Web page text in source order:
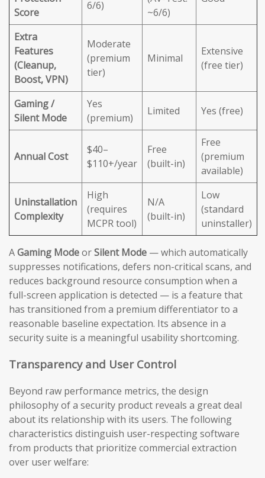
Score
6/6)
~6/6)
Extra
Features
(Cleanup,
Boost, VPN)
Moderate
(premium
tier)
Minimal
Extensive
(free tier)
Gaming /
Silent Mode
Yes
(premium)
Limited Yes (free)
Annual Cost
$40–
$110+/year
Free
(built-in)
Free
(premium
available)
Uninstallation
Complexity
High
(requires
MCPR tool)
N/A
(built-in)
Low
(standard
uninstaller)
AGaming ModeorSilent Mode — which automatically
suppresses notifications, defers non-critical scans, and
reduces background resource consumption when a
full-screen application is detected — is a feature that
has transitioned from a premium differentiator to a
reasonable baseline expectation. Its absence in a
security suite is a meaningful usability shortcoming.
Transparency and User Control
Beyond raw performance metrics, the design
philosophy of a security product reveals a great deal
about its relationship with its users. The following
characteristics distinguish user-respecting software
from products that prioritize commercial extraction
over user welfare: